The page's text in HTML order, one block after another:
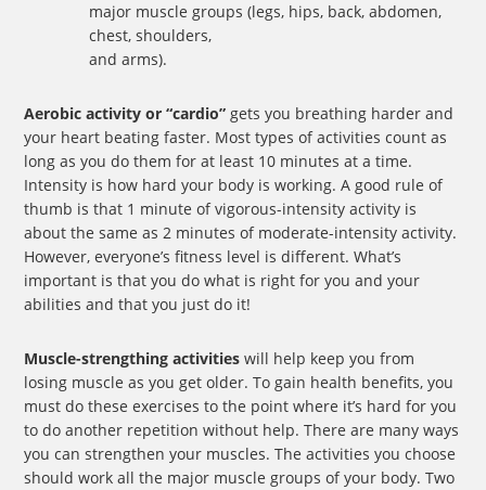
major muscle groups (legs, hips, back, abdomen,
chest, shoulders,
and arms).
Aerobic activity or “cardio” gets you breathing harder and
your heart beating faster. Most types of activities count as
long as you do them for at least 10 minutes at a time.
Intensity is how hard your body is working. A good rule of
thumb is that 1 minute of vigorous-intensity activity is
about the same as 2 minutes of moderate-intensity activity.
However, everyone’s fitness level is different. What’s
important is that you do what is right for you and your
abilities and that you just do it!
Muscle-strengthing activities will help keep you from
losing muscle as you get older. To gain health benefits, you
must do these exercises to the point where it’s hard for you
to do another repetition without help. There are many ways
you can strengthen your muscles. The activities you choose
should work all the major muscle groups of your body. Two